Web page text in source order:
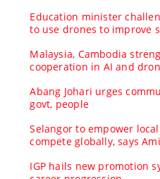
Education minister
to use drones to improve
Malaysia, Cambodia
cooperation in AI and
Abang Johari urges
govt, people
Selangor to empower
compete globally, says
IGP hails new promotion